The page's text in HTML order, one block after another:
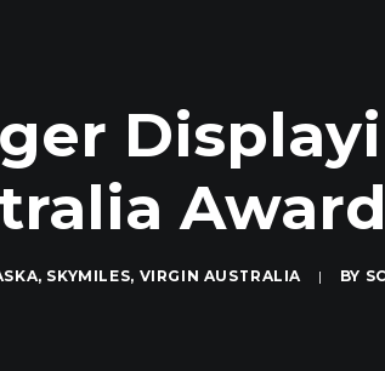
, SKYMILES, VIRGIN AUSTRALIA | BY